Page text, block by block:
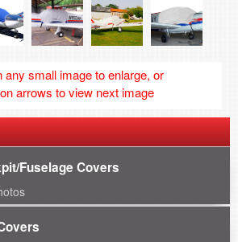
any small image to enlarge, or
arrows to view next image
Fuselage Covers